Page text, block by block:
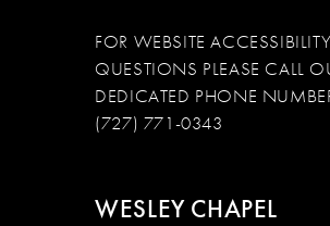
FOR WEBSITE ACCESSIBILITY
QUESTIONS PLEASE CALL
DEDICATED PHONE
(727) 771-0343
WESLEY CHAPEL